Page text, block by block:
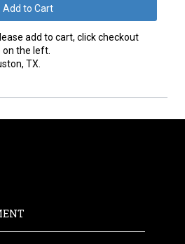
add to cart, click checkout
on the left.
TX.